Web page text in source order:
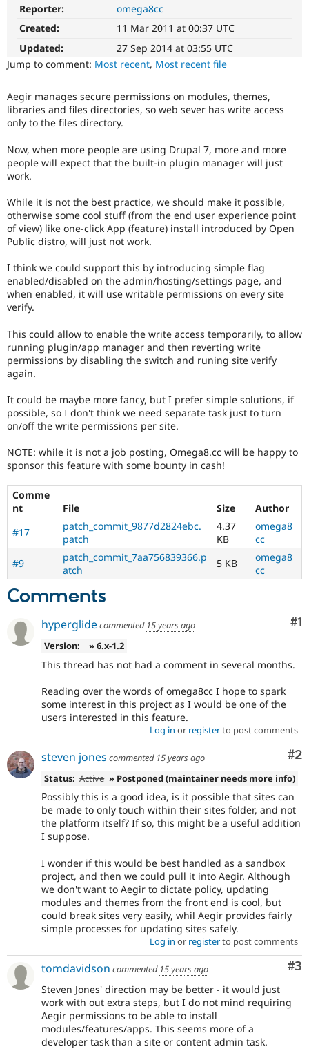
Healthcare
Drupal for
Drupal for
Recipes
Site
Security
Slack
Newsletters
Drupal
Reporter:
omega8cc
Created:
11 Mar 2011 at 00:37 UTC
Updated:
27 Sep 2014 at 03:55 UTC
Jump to comment: Most recent, Most recent file
Aegir manages secure permissions on modules, themes,
libraries and files directories, so web sever has write access
only to the files directory.
Now, when more people are using Drupal 7, more and more
people will expect that the built-in plugin manager will just
work.
While it is not the best practice, we should make it possible,
otherwise some cool stuff (from the end user experience point
of view) like one-click App (feature) install introduced by Open
Public distro, will just not work.
I think we could support this by introducing simple flag
enabled/disabled on the admin/hosting/settings page, and
when enabled, it will use writable permissions on every site
verify.
This could allow to enable the write access temporarily, to allow
running plugin/app manager and then reverting write
permissions by disabling the switch and runing site verify
again.
It could be maybe more fancy, but I prefer simple solutions, if
possible, so I don't think we need separate task just to turn
on/off the write permissions per site.
NOTE: while it is not a job posting, Omega8.cc will be happy to
sponsor this feature with some bounty in cash!
Comme
nt
File Size
Author
#17
patch_commit_9877d2824ebc.
patch
4.37
KB
omega8
cc
#9
patch_commit_7aa756839366.p
atch
5 KB
omega8
cc
Comments
#1
hyperglidecommented 15 years ago
Version:
» 6.x-1.2
This thread has not had a comment in several months.
Reading over the words of omega8cc I hope to spark
some interest in this project as I would be one of the
users interested in this feature.
Log in or registerto post comments
#2
steven jones commented 15 years ago
Status: Active » Postponed (maintainer needs more info)
Possibly this is a good idea, is it possible that sites can
be made to only touch within their sites folder, and not
the platform itself? If so, this might be a useful addition
I suppose.
I wonder if this would be best handled as a sandbox
project, and then we could pull it into Aegir. Although
we don't want to Aegir to dictate policy, updating
modules and themes from the front end is cool, but
could break sites very easily, whil Aegir provides fairly
simple processes for updating sites safely.
Log in or registerto post comments
#3
tomdavidson commented 15 years ago
Steven Jones' direction may be better - it would just
work with out extra steps, but I do not mind requiring
Aegir permissions to be able to install
modules/features/apps. This seems more of a
developer task than a site or content admin task.